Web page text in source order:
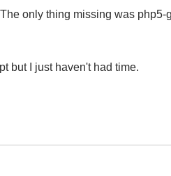
only thing missing was php5-
but I just haven't had time.